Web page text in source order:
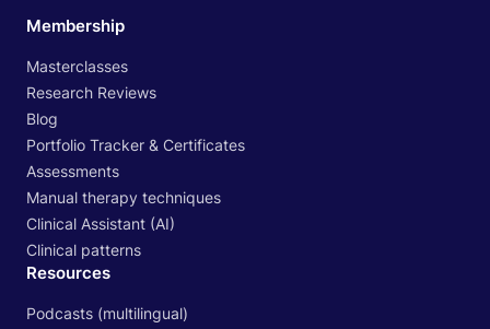
Membership
Masterclasses
Research Reviews
Blog
Portfolio Tracker & Certificates
Assessments
Manual therapy techniques
Clinical Assistant (AI)
Clinical patterns
Resources
Podcasts (multilingual)